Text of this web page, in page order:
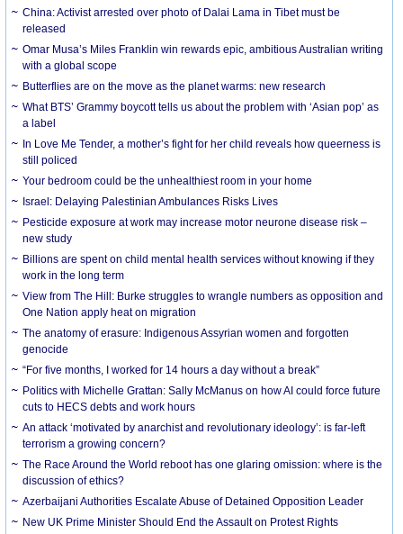
China: Activist arrested over photo of Dalai Lama in Tibet must be
released
Omar Musa’s Miles Franklin win rewards epic, ambitious Australian writing
with a global scope
Butterflies are on the move as the planet warms: new research
What BTS’ Grammy boycott tells us about the problem with ‘Asian pop’ as
a label
In Love Me Tender, a mother’s fight for her child reveals how queerness is
still policed
Your bedroom could be the unhealthiest room in your home
Israel: Delaying Palestinian Ambulances Risks Lives
Pesticide exposure at work may increase motor neurone disease risk –
new study
Billions are spent on child mental health services without knowing if they
work in the long term
View from The Hill: Burke struggles to wrangle numbers as opposition and
One Nation apply heat on migration
The anatomy of erasure: Indigenous Assyrian women and forgotten
genocide
“For five months, I worked for 14 hours a day without a break”
Politics with Michelle Grattan: Sally McManus on how AI could force future
cuts to HECS debts and work hours
An attack ‘motivated by anarchist and revolutionary ideology’: is far-left
terrorism a growing concern?
The Race Around the World reboot has one glaring omission: where is the
discussion of ethics?
Azerbaijani Authorities Escalate Abuse of Detained Opposition Leader
New UK Prime Minister Should End the Assault on Protest Rights